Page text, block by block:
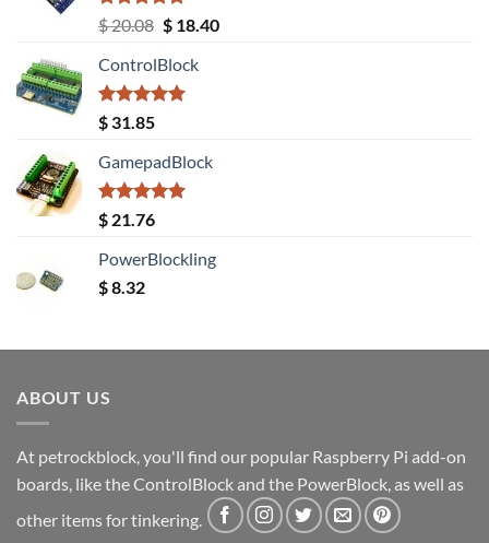
Rated5.00
out of 5
$20.08 Original
was:
$ 20.08.
$18.40Current
ControlBlock
Rated5.00
out of 5
$ 31.85
GamepadBlock
Rated5.00
out of 5
$ 21.76
PowerBlockling
$8.32
ABOUT US
At petrockblock, you'll find our popular Raspberry Pi add-on
boards, like the ControlBlock and the PowerBlock, as well as
other items for tinkering.